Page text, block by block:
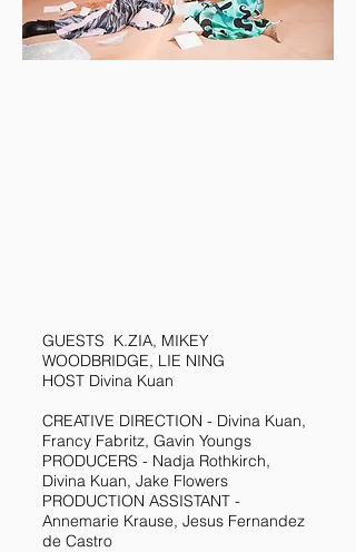
GUESTS K.ZIA, MIKEY
WOODBRIDGE, LIE NING
HOST Divina Kuan
CREATIVE DIRECTION - Divina Kuan,
Francy Fabritz, Gavin Youngs
PRODUCERS - Nadja Rothkirch,
Divina Kuan, Jake Flowers
PRODUCTION ASSISTANT -
Annemarie Krause, Jesus Fernandez
de Castro